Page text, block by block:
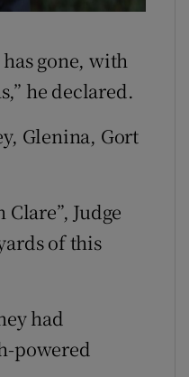
gone, with
he declared.
Glenina, Gort
Judge
of this
had
powered